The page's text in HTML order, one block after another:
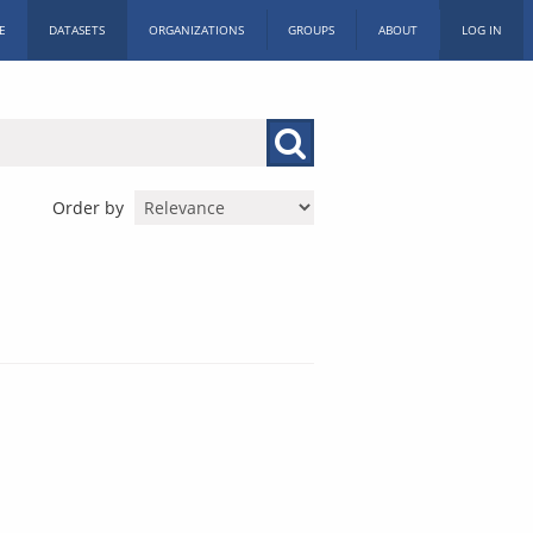
DATASETS ORGANIZATIONS GROUPS ABOUT LOG IN
Order by